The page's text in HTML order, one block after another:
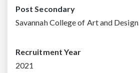
Post Secondary
Savannah College of Art and Design
Recruitment Year
2021